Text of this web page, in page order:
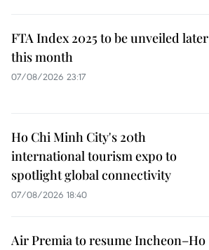
FTA Index 2025 to be unveiled later
this month
07/08/2026 23:17
Ho Chi Minh City's 20th
international tourism expo to
spotlight global connectivity
07/08/2026 18:40
Air Premia to resume Incheon–Ho